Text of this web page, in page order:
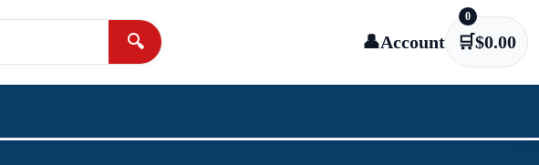
🔍
👤Account 🛒
0
$0.00